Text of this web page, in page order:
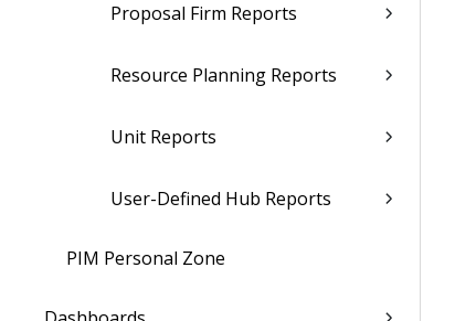
Proposal Firm Reports
Resource Planning Reports
Unit Reports
User-Defined Hub Reports
PIM Personal Zone